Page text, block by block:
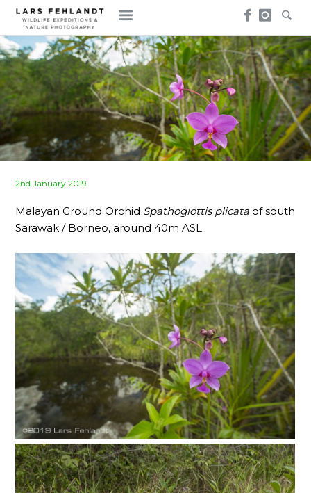
Skip
content
Skip
to
content
Posted
2nd January 2019
Malayan Ground Orchid Spathoglottis plicata of south
Sarawak / Borneo, around 40m ASL